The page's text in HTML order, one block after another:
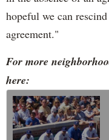
hopeful we can
agreement."
For more
here: